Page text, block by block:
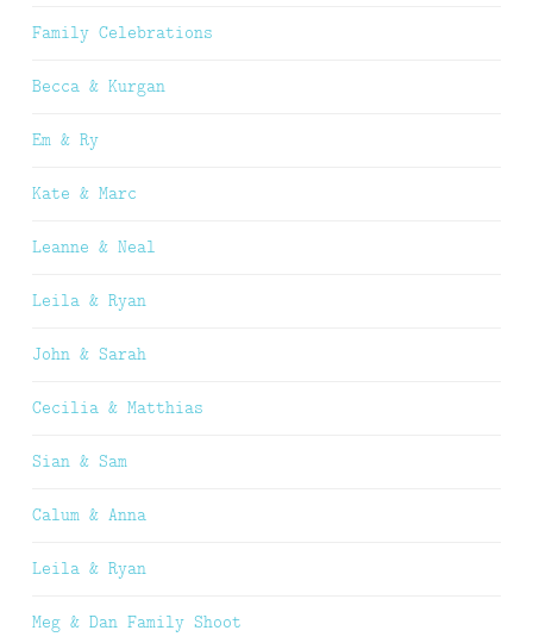
Family Celebrations
Becca & Kurgan
Em & Ry
Kate & Marc
Leanne & Neal
Leila & Ryan
John & Sarah
Cecilia & Matthias
Sian & Sam
Calum & Anna
Leila & Ryan
Meg & Dan Family Shoot